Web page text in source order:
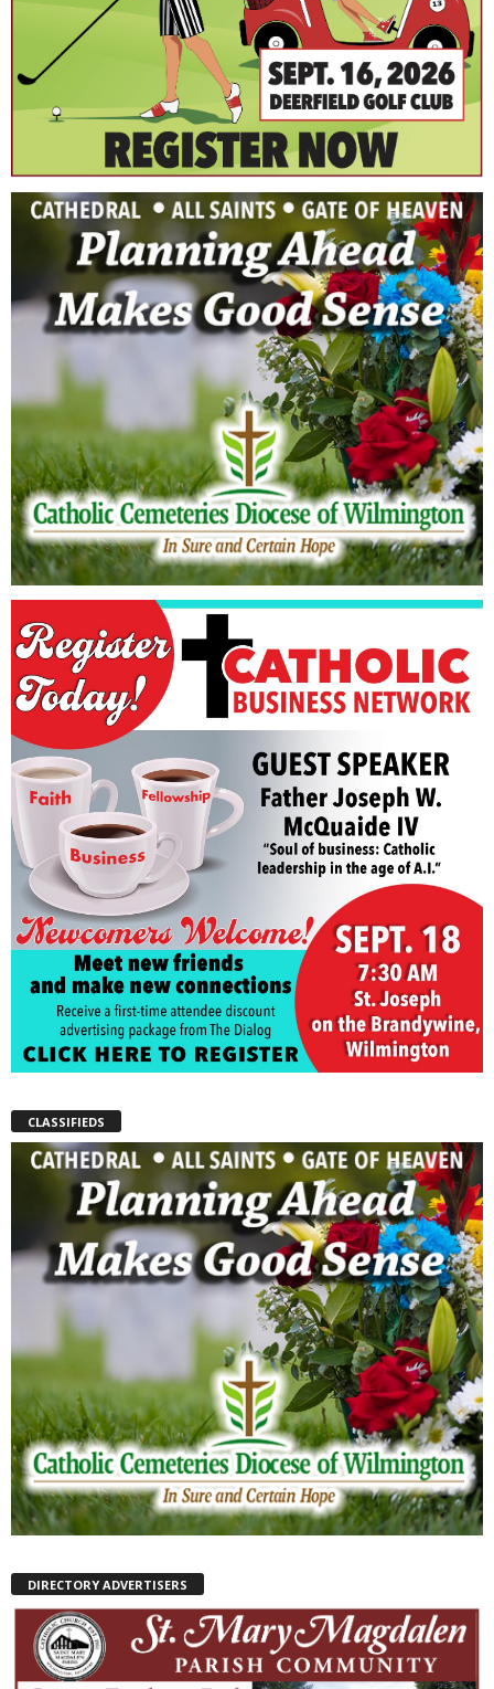
CLASSIFIEDS
DIRECTORY ADVERTISERS